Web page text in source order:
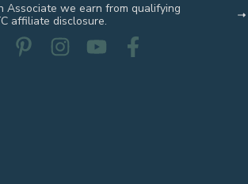
Associate we earn from qualifying
affiliate disclosure.